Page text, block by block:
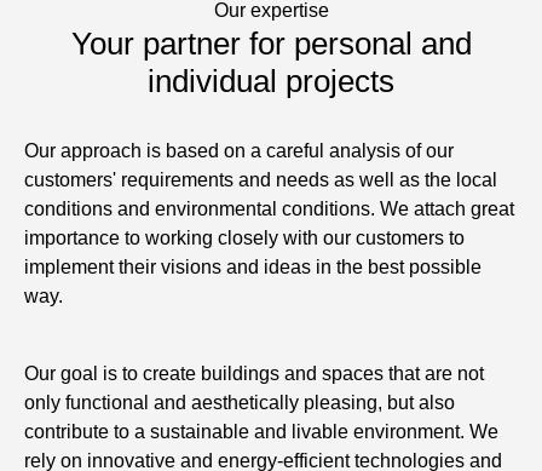
Our expertise
Your partner for personal and
individual projects
Our approach is based on a careful analysis of our
customers' requirements and needs as well as the local
conditions and environmental conditions. We attach great
importance to working closely with our customers to
implement their visions and ideas in the best possible
way.
Our goal is to create buildings and spaces that are not
only functional and aesthetically pleasing, but also
contribute to a sustainable and livable environment. We
rely on innovative and energy-efficient technologies and